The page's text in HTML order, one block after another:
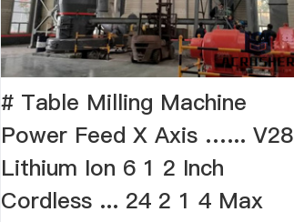
# Table Milling Machine
Power Feed X Axis …... V28
Lithium Ion 6 1 2 Inch
Cordless ... 24 2 1 4 Max